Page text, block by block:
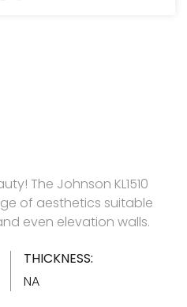
The Johnson KL1510
of aesthetics suitable
even elevation walls.
THICKNESS:
NA